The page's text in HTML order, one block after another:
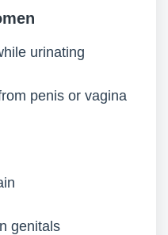
urinating
penis or vagina
genitals